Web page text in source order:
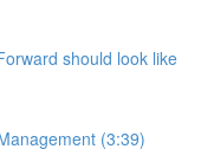
should look like
(3:39)